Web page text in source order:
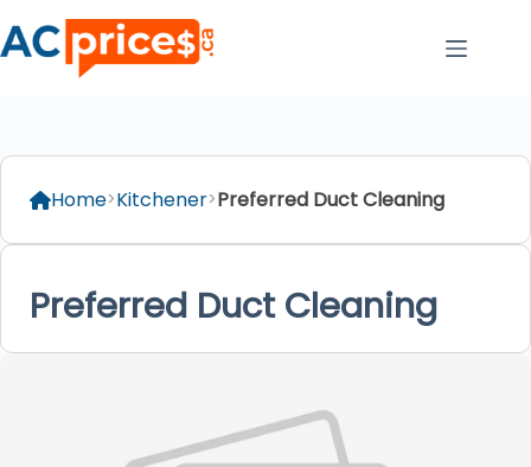
to
content
Home Kitchener Preferred Duct Cleaning
Preferred Duct Cleaning